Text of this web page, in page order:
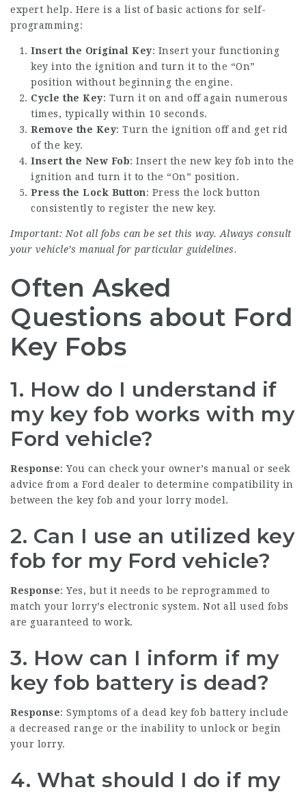
expert help. Here is a list of basic actions for self-
programming:
Insert the Original Key: Insert your functioning
key into the ignition and turn it to the “On”
position without beginning the engine.
Cycle the Key: Turn it on and off again numerous
times, typically within 10 seconds.
Remove the Key: Turn the ignition off and get rid
of the key.
Insert the New Fob: Insert the new key fob into the
ignition and turn it to the “On” position.
Press the Lock Button: Press the lock button
consistently to register the new key.
Important: Not all fobs can be set this way. Always consult
your vehicle’s manual for particular guidelines.
Often Asked
Questions about Ford
Key Fobs
1. How do I understand if
my key fob works with my
Ford vehicle?
Response: You can check your owner’s manual or seek
advice from a Ford dealer to determine compatibility in
between the key fob and your lorry model.
2. Can I use an utilized key
fob for my Ford vehicle?
Response: Yes, but it needs to be reprogrammed to
match your lorry’s electronic system. Not all used fobs
are guaranteed to work.
3. How can I inform if my
key fob battery is dead?
Response: Symptoms of a dead key fob battery include
a decreased range or the inability to unlock or begin
your lorry.
4. What should I do if my